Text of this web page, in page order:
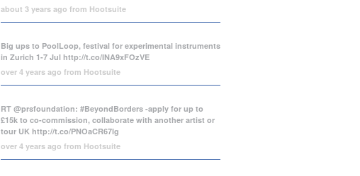
about 3 years ago from Hootsuite
Big ups to PoolLoop, festival for experimental instruments
in Zurich 1-7 Jul http://t.co/INA9xFOzVE
over 4 years ago from Hootsuite
RT @prsfoundation: #BeyondBorders -apply for up to
£15k to co-commission, collaborate with another artist or
tour UK http://t.co/PNOaCR67lg
over 4 years ago from Hootsuite